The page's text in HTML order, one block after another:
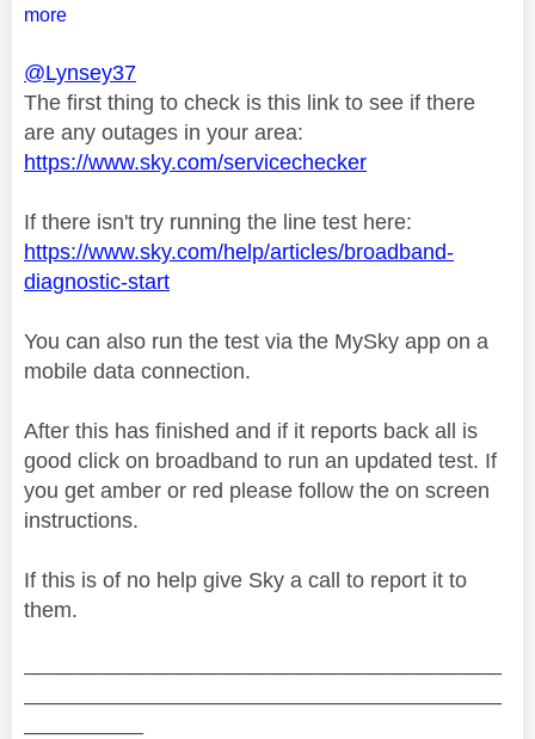
more
@Lynsey37
The first thing to check is this link to see if there
are any outages in your area:
https://www.sky.com/servicechecker
If there isn't try running the line test here:
https://www.sky.com/help/articles/broadband-
diagnostic-start
You can also run the test via the MySky app on a
mobile data connection.
After this has finished and if it reports back all is
good click on broadband to run an updated test. If
you get amber or red please follow the on screen
instructions.
If this is of no help give Sky a call to report it to
them.